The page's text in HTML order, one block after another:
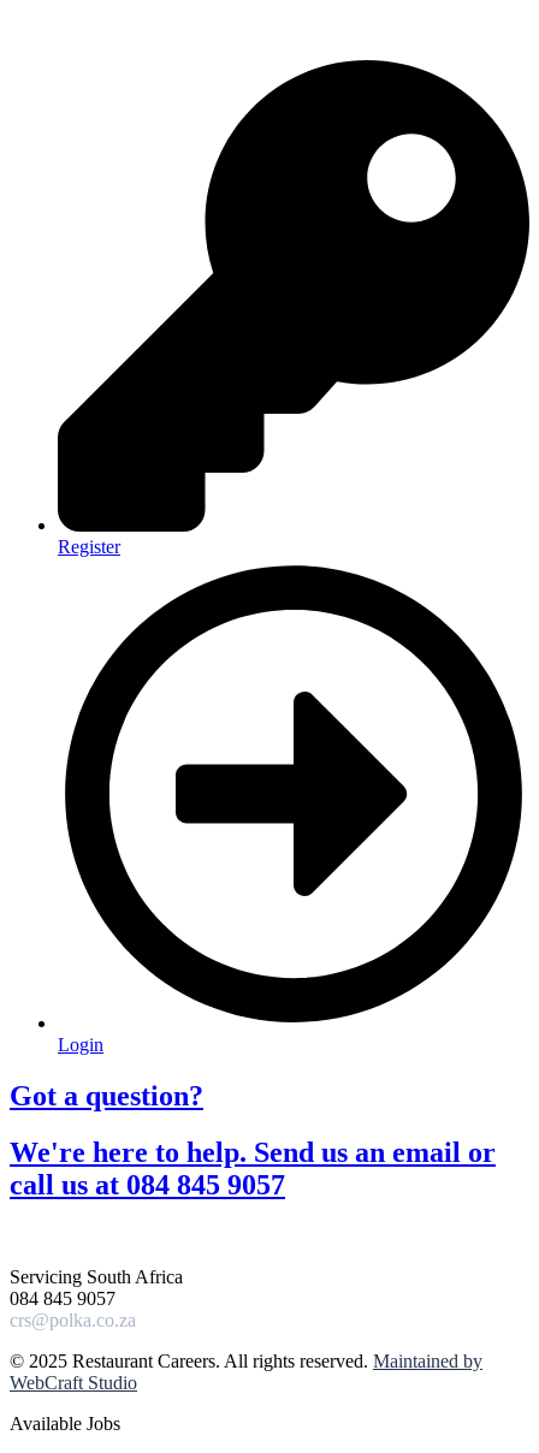
Register
Login
Got a question?​
We're here to help. Send us an email or
call us at 084 845 9057​
Servicing South Africa
084 845 9057
crs@polka.co.za
© 2025 Restaurant Careers. All rights reserved. Maintained by
WebCraft Studio
Available Jobs